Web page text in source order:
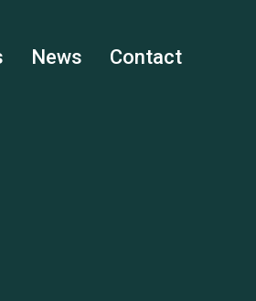
News Contact